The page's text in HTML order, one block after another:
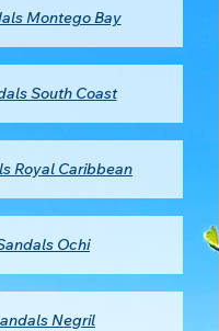
Montego Bay
South Coast
Royal Caribbean
Ochi
Negril